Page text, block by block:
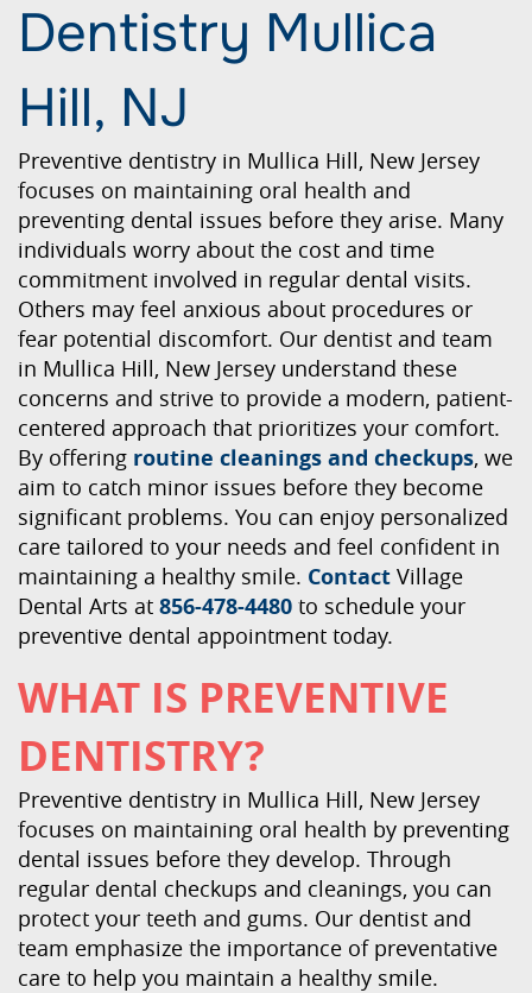
Dentistry Mullica
Hill, NJ
Preventive dentistry in Mullica Hill, New Jersey
focuses on maintaining oral health and
preventing dental issues before they arise. Many
individuals worry about the cost and time
commitment involved in regular dental visits.
Others may feel anxious about procedures or
fear potential discomfort. Our dentist and team
in Mullica Hill, New Jersey understand these
concerns and strive to provide a modern, patient-
centered approach that prioritizes your comfort.
By offering routine cleanings and checkups, we
aim to catch minor issues before they become
significant problems. You can enjoy personalized
care tailored to your needs and feel confident in
maintaining a healthy smile. Contact Village
Dental Arts at 856-478-4480 to schedule your
preventive dental appointment today.
WHAT IS PREVENTIVE
DENTISTRY?
Preventive dentistry in Mullica Hill, New Jersey
focuses on maintaining oral health by preventing
dental issues before they develop. Through
regular dental checkups and cleanings, you can
protect your teeth and gums. Our dentist and
team emphasize the importance of preventative
care to help you maintain a healthy smile.